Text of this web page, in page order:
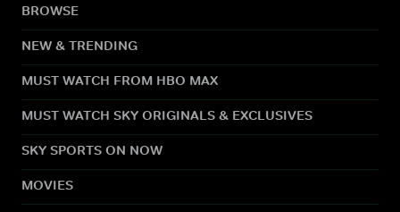
BROWSE
NEW & TRENDING
MUST WATCH FROM HBO MAX
MUST WATCH SKY ORIGINALS & EXCLUSIVES
SKY SPORTS ON NOW
MOVIES